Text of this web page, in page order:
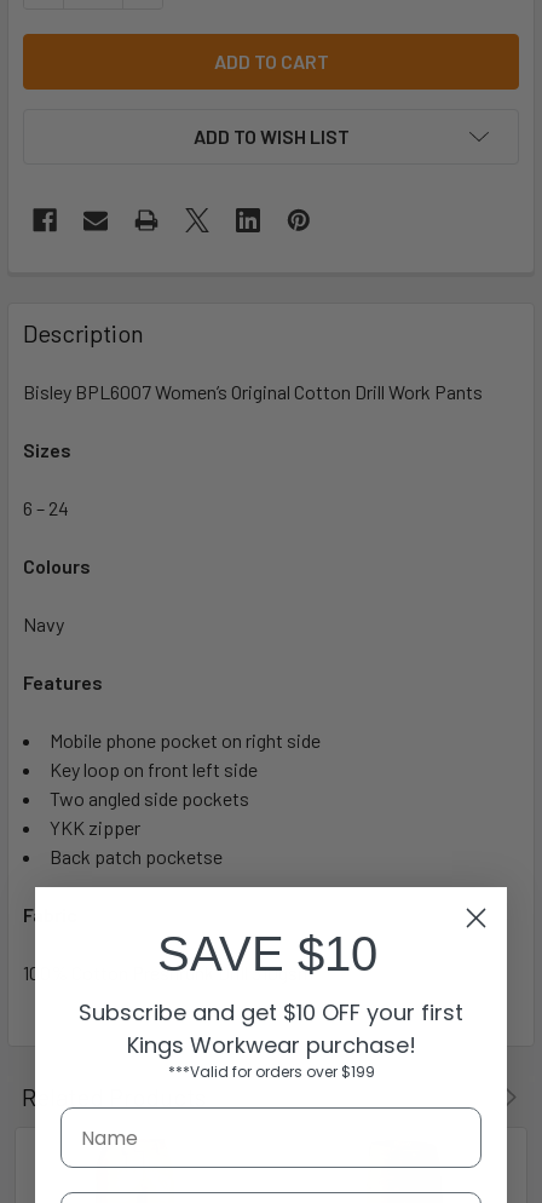
ADD TO WISH LIST
Description
Bisley BPL6007 Women’s Original Cotton Drill Work Pants
Sizes
6 – 24
Colours
Navy
Features
Mobile phone pocket on right side
Key loop on front left side
Two angled side pockets
YKK zipper
Back patch pocketse
Fabric
100% Cotton Preshrunk Drill 310gsm
Related Products
SAVE $10
Subscribe and get $10 OFF your first
Kings Workwear purchase!
***Valid for orders over $199